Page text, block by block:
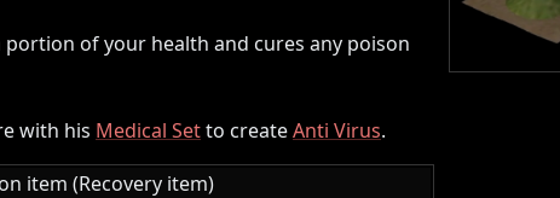
of your health and cures any poison
with his Medical Setto createAnti Virus.
item (Recovery item)